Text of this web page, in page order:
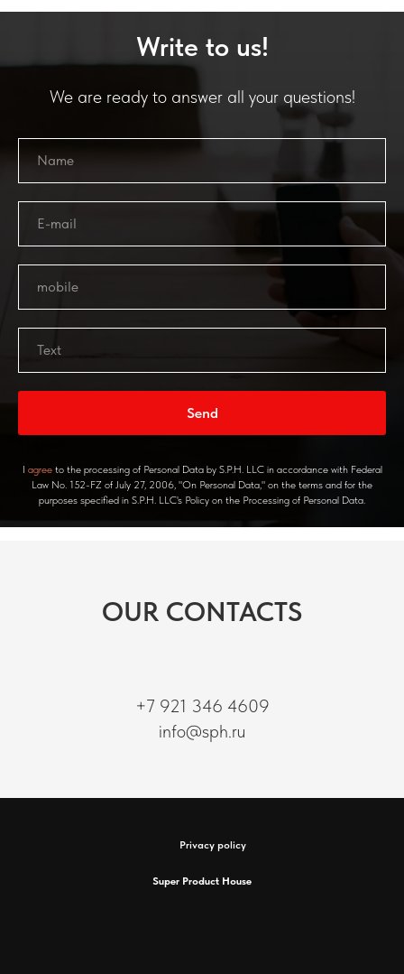
Write to us!
We are ready to answer all your questions!
Send
I agreeto the processing of Personal Data by S.P.H. LLC in accordance with Federal
Law No. 152-FZ of July 27, 2006, "On Personal Data," on the terms and for the
purposes specified in S.P.H. LLC's Policy on the Processing of Personal Data.
OUR CONTACTS
+7 921 346 4609
info@sph.ru
Privacy policy
Super Product House